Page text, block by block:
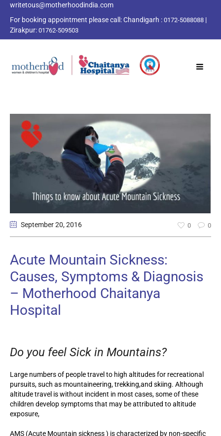
writetous@motherhoodindia.com
For booking appointment please call:Chandigarh : 0172-5088088 |
Zirakpur: 01762-509503
September 20, 2016 0 0
Acute Mountain Sickness:
Causes, Symptoms & Diagnosis
– Motherhood Chaitanya
Hospital
Do you feel Sick in Mountains?
Large numbers of people travel to high altitudes for recreational
pursuits, such as mountaineering, trekking,and skiing. Although
altitude travel is without incident in most cases, some of these
children develop symptoms that may be attributed to altitude
exposure,
AMS (Acute Mountain sickness ) is characterized by non-specific